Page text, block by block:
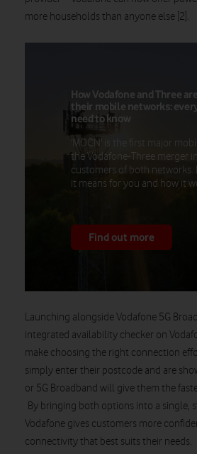
more households than anyone else [2].
How Vodafone and Three
their mobile networks:
need to know
'MOCN' is the first major
the Vodafone-Three merger
customers of both networks.
it means for you and how it
Find out more
Launching alongside Vodafone 5G
integrated availability checker on
make choosing the right connection
simply enter their postcode and are
or 5G Broadband will give them the
By bringing both options into a single,
Vodafone gives customers more
connectivity that best suits their needs.